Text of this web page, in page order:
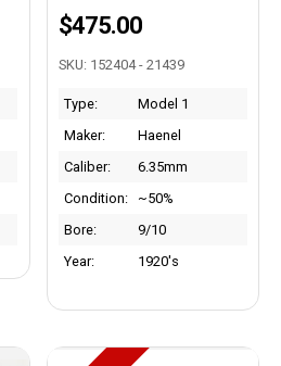
$475.00
SKU: 152404 - 21439
Type:
Model 1
Maker:
Haenel
Caliber:
6.35mm
Condition:
~50%
Bore:
9/10
Year:
1920's